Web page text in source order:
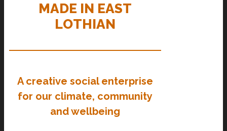
MADE IN EAST
LOTHIAN
A creative social enterprise
for our climate, community
and wellbeing